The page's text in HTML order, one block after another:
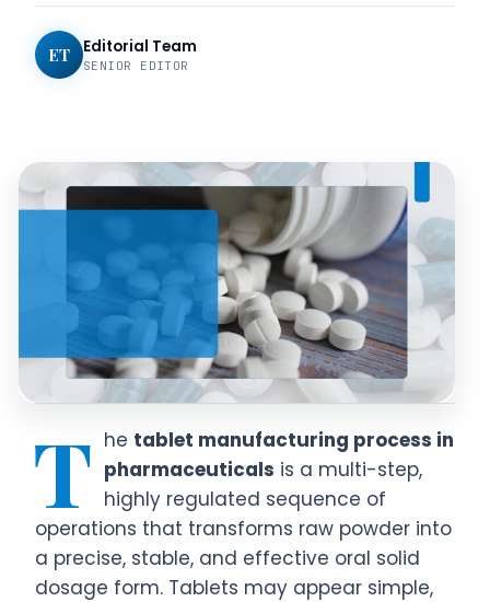
ET Editorial Team
SENIOR EDITOR
T he tablet manufacturing process in
pharmaceuticals is a multi-step,
highly regulated sequence of
operations that transforms raw powder into
a precise, stable, and effective oral solid
dosage form. Tablets may appear simple,